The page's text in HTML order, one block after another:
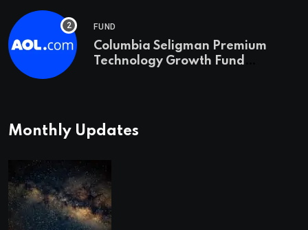
FUND
Columbia Seligman Premium
Technology Growth Fund
Monthly Updates